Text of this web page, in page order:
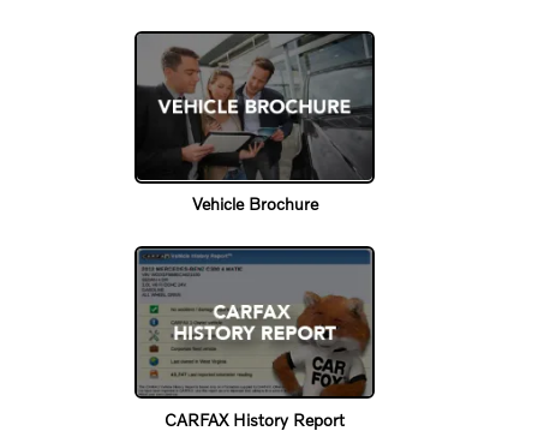
Vehicle Brochure
CARFAX History Report